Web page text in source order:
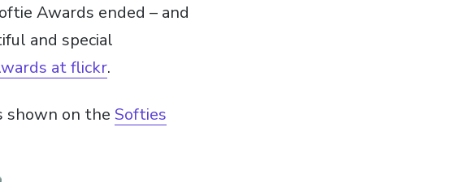
Awards ended – and
and special
at flickr.
shown on the Softies